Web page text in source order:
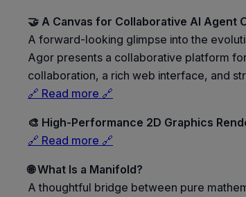
🤝 A Canvas for Collaborative AI Agent
A forward-looking glimpse into the
Agor presents a collaborative platform
collaboration, a rich web interface, and
🔗 Read more 🔗
🎨 High-Performance 2D Graphics
🔗 Read more 🔗
🌐 What Is a Manifold?
A thoughtful bridge between pure